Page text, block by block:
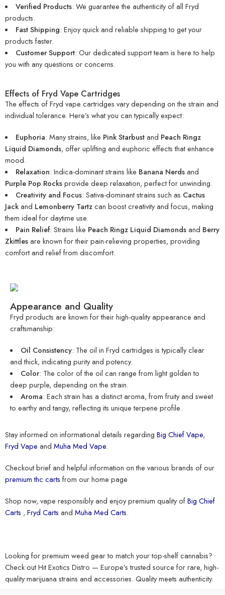
Verified Products: We guarantee the authenticity of all Fryd
products.
Fast Shipping: Enjoy quick and reliable shipping to get your
products faster.
Customer Support: Our dedicated support team is here to help
you with any questions or concerns.
Effects of Fryd Vape Cartridges
The effects of Fryd vape cartridges vary depending on the strain and
individual tolerance. Here’s what you can typically expect:
Euphoria: Many strains, like Pink Starbustand Peach Ringz
Liquid Diamonds, offer uplifting and euphoric effects that enhance
mood.
Relaxation: Indica-dominant strains like Banana Nerdsand
Purple Pop Rocksprovide deep relaxation, perfect for unwinding.
Creativity and Focus: Sativa-dominant strains such as Cactus
Jackand Lemonberry Tartzcan boost creativity and focus, making
them ideal for daytime use.
Pain Relief: Strains like Peach Ringz Liquid Diamondsand Berry
Zkittlesare known for their pain-relieving properties, providing
comfort and relief from discomfort.
Appearance and Quality
Fryd products are known for their high-quality appearance and
craftsmanship:
Oil Consistency: The oil in Fryd cartridges is typically clear
and thick, indicating purity and potency.
Color: The color of the oil can range from light golden to
deep purple, depending on the strain.
Aroma: Each strain has a distinct aroma, from fruity and sweet
to earthy and tangy, reflecting its unique terpene profile.
Stay informed on informational details regarding Big Chief Vape,
Fryd Vape and Muha Med Vape.
Checkout brief and helpful information on the various brands of our
premium thc carts from our home page
Shop now, vape responsibly and enjoy premium quality ofBig Chief
Carts , Fryd Carts and Muha Med Carts.
Looking for premium weed gear to match your top-shelf cannabis?
Check outHit Exotics Distro — Europe’s trusted source for rare, high-
quality marijuana strains and accessories. Quality meets authenticity.